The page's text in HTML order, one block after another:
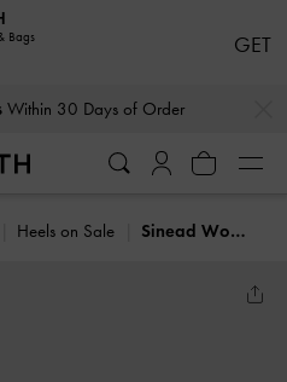
Within 30 Days of Order
Heels on Sale Sinead Woven Trapeze Heel Buckled Sandals
Bags GET